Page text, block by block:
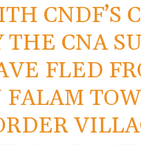
CNDF’S
THE CNA
FLED
FALAM